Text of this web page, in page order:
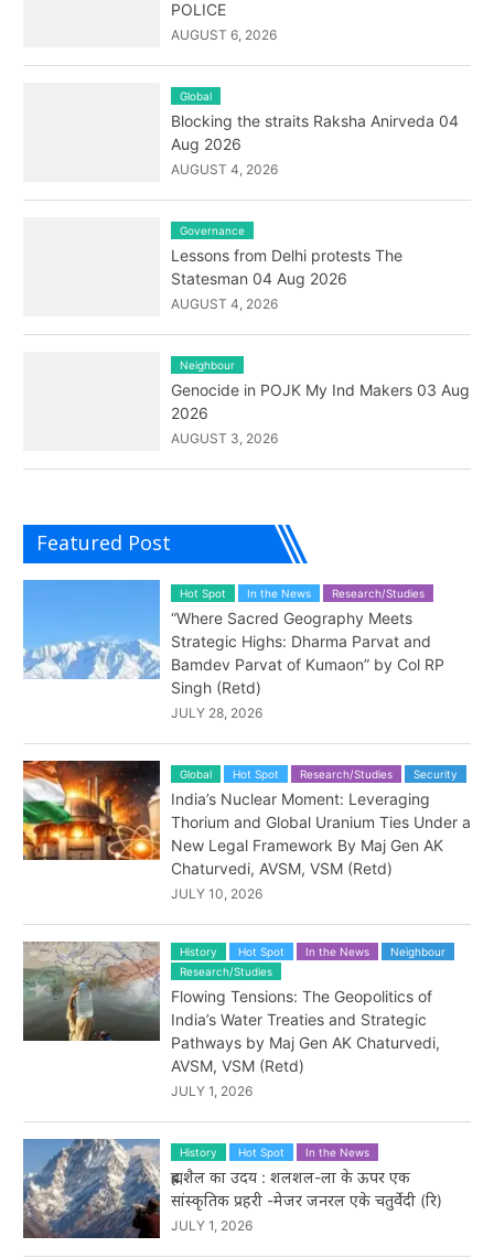
POLICE
AUGUST 6, 2026
Global
Blocking the straits Raksha Anirveda 04
Aug 2026
AUGUST 4, 2026
Governance
Lessons from Delhi protests The
Statesman 04 Aug 2026
AUGUST 4, 2026
Neighbour
Genocide in POJK My Ind Makers 03 Aug
2026
AUGUST 3, 2026
Featured Post
Hot Spot In the News Research/Studies
“Where Sacred Geography Meets
Strategic Highs: Dharma Parvat and
Bamdev Parvat of Kumaon” by Col RP
Singh (Retd)
JULY 28, 2026
Global Hot Spot Research/Studies Security
India’s Nuclear Moment: Leveraging
Thorium and Global Uranium Ties Under a
New Legal Framework By Maj Gen AK
Chaturvedi, AVSM, VSM (Retd)
JULY 10, 2026
History Hot Spot In the News
Neighbour
Research/Studies
Flowing Tensions: The Geopolitics of
India’s Water Treaties and Strategic
Pathways by Maj Gen AK Chaturvedi,
AVSM, VSM (Retd)
JULY 1, 2026
History Hot Spot In the News
ब्रह्मशैल का उदय : शलशल-ला के ऊपर एक
सांस्कृतिक प्रहरी -मेजर जनरल एके चतुर्वेदी (रि)
JULY 1, 2026